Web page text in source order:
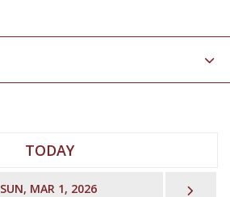
TODAY
SUN, MAR 1, 2026